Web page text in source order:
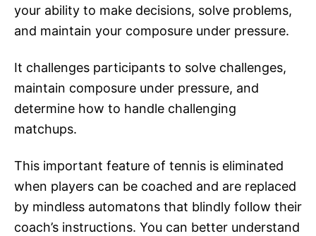
your ability to make decisions, solve problems,
and maintain your composure under pressure.
It challenges participants to solve challenges,
maintain composure under pressure, and
determine how to handle challenging
matchups.
This important feature of tennis is eliminated
when players can be coached and are replaced
by mindless automatons that blindly follow their
coach’s instructions. You can better understand